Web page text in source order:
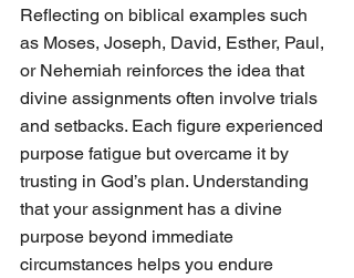
Reflecting on biblical examples such
as Moses, Joseph, David, Esther, Paul,
or Nehemiah reinforces the idea that
divine assignments often involve trials
and setbacks. Each figure experienced
purpose fatigue but overcame it by
trusting in God’s plan. Understanding
that your assignment has a divine
purpose beyond immediate
circumstances helps you endure